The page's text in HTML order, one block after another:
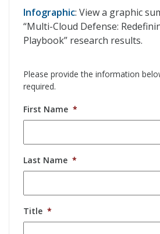
Infographic: View a graphic
“Multi-Cloud Defense:
Playbook” research results.
Please provide the information
required.
First Name *
Last Name *
Title *